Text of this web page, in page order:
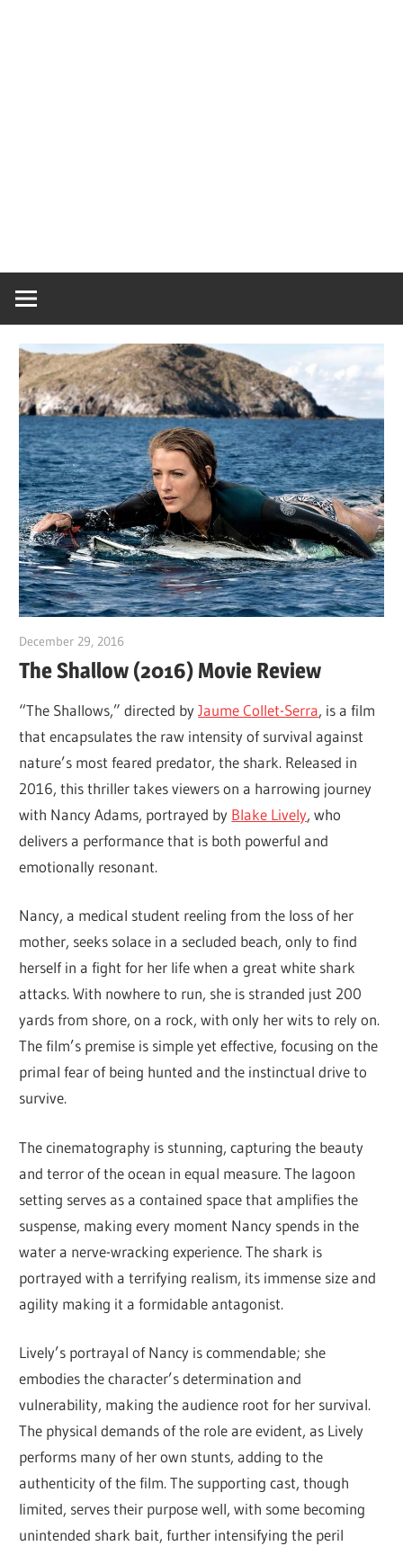
December 29, 2016
The Shallow (2016) Movie Review
“The Shallows,” directed byJaume Collet-Serra, is a film
that encapsulates the raw intensity of survival against
nature’s most feared predator, the shark. Released in
2016, this thriller takes viewers on a harrowing journey
with Nancy Adams, portrayed by Blake Lively, who
delivers a performance that is both powerful and
emotionally resonant.
Nancy, a medical student reeling from the loss of her
mother, seeks solace in a secluded beach, only to find
herself in a fight for her life when a great white shark
attacks. With nowhere to run, she is stranded just 200
yards from shore, on a rock, with only her wits to rely on.
The film’s premise is simple yet effective, focusing on the
primal fear of being hunted and the instinctual drive to
survive.
The cinematography is stunning, capturing the beauty
and terror of the ocean in equal measure. The lagoon
setting serves as a contained space that amplifies the
suspense, making every moment Nancy spends in the
water a nerve-wracking experience. The shark is
portrayed with a terrifying realism, its immense size and
agility making it a formidable antagonist.
Lively’s portrayal of Nancy is commendable; she
embodies the character’s determination and
vulnerability, making the audience root for her survival.
The physical demands of the role are evident, as Lively
performs many of her own stunts, adding to the
authenticity of the film. The supporting cast, though
limited, serves their purpose well, with some becoming
unintended shark bait, further intensifying the peril